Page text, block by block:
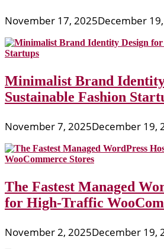
November 17, 2025December
Minimalist Brand
Sustainable Fashion
November 7, 2025December 19,
The Fastest Managed
for High-Traffic
November 2, 2025December 19,